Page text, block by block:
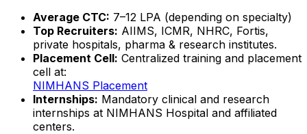
Average CTC: ₹7–12 LPA (depending on specialty)
Top Recruiters: AIIMS, ICMR, NHRC, Fortis,
private hospitals, pharma & research institutes.
Placement Cell: Centralized training and placement
cell at:
NIMHANS Placement
Internships: Mandatory clinical and research
internships at NIMHANS Hospital and affiliated
centers.